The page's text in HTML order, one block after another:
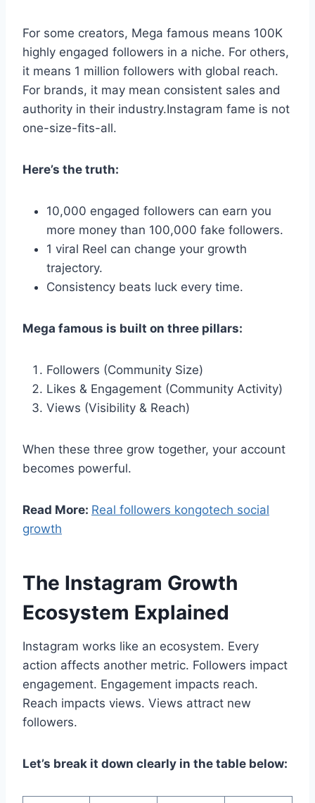
For some creators, Mega famous means 100K
highly engaged followers in a niche. For others,
it means 1 million followers with global reach.
For brands, it may mean consistent sales and
authority in their industry.Instagram fame is not
one-size-fits-all.
Here’s the truth:
10,000 engaged followers can earn you
more money than 100,000 fake followers.
1 viral Reel can change your growth
trajectory.
Consistency beats luck every time.
Mega famous is built on three pillars:
Followers (Community Size)
Likes & Engagement (Community Activity)
Views (Visibility & Reach)
When these three grow together, your account
becomes powerful.
Read More: Real followers kongotech social
growth
The Instagram Growth
Ecosystem Explained
Instagram works like an ecosystem. Every
action affects another metric. Followers impact
engagement. Engagement impacts reach.
Reach impacts views. Views attract new
followers.
Let’s break it down clearly in the table below: